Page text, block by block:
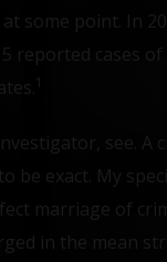
some point. In
reported cases
see. A
be exact. My
marriage of
in the mean